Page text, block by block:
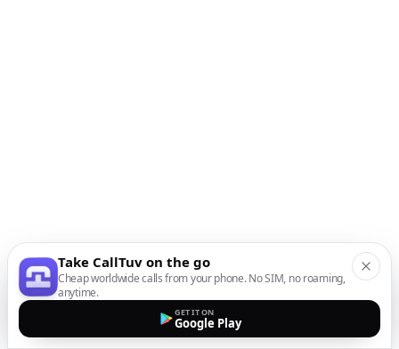
Take CallTuv on the go
Cheap worldwide calls from your phone. No SIM, no roaming,
anytime.
GET IT ON
Google Play